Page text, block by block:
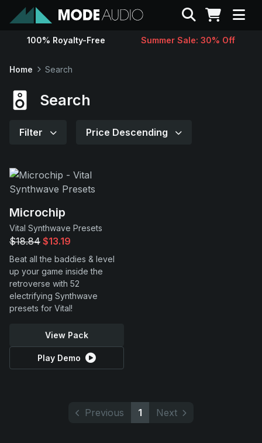
Sounds
Support
Search
100% Royalty-Free Summer Sale: 30% Off
Home Search
Search
Filter Price Descending
Microchip
Vital Synthwave Presets
$18.84 $13.19
Beat all the baddies & level
up your game inside the
retroverse with 52
electrifying Synthwave
presets for Vital!
View Pack
Play Demo
Previous 1 Next